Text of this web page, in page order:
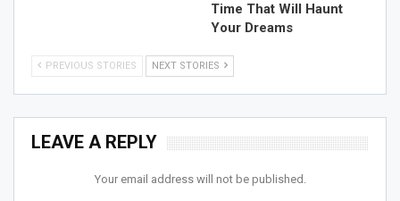
Time That Will Haunt
Your Dreams
PREVIOUS STORIES NEXT STORIES
LEAVE A REPLY
Your email address will not be published.